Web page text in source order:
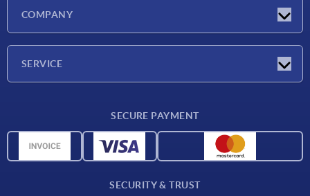
COMPANY
SERVICE
CAD data
SECURE PAYMENT
SECURITY & TRUST